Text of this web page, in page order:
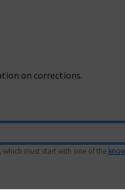
on corrections.
must start with one of the